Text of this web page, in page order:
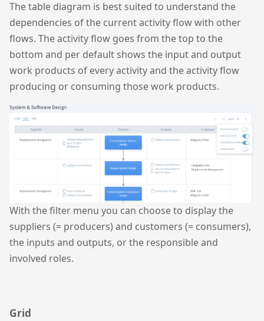
The table diagram is best suited to understand the
dependencies of the current activity flow with other
flows. The activity flow goes from the top to the
bottom and per default shows the input and output
work products of every activity and the activity flow
producing or consuming those work products.
With the filter menu you can choose to display the
suppliers (= producers) and customers (= consumers),
the inputs and outputs, or the responsible and
involved roles.
Grid